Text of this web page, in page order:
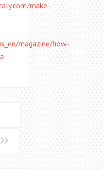
make-
magazine/how-